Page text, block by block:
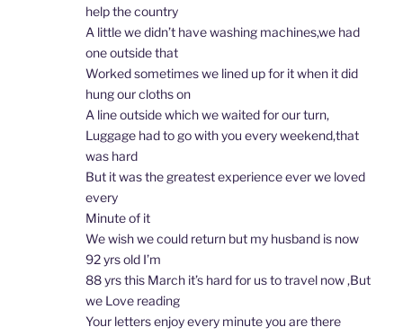
help the country
A little we didn’t have washing machines,we had
one outside that
Worked sometimes we lined up for it when it did
hung our cloths on
A line outside which we waited for our turn,
Luggage had to go with you every weekend,that
was hard
But it was the greatest experience ever we loved
every
Minute of it
We wish we could return but my husband is now
92 yrs old I’m
88 yrs this March it’s hard for us to travel now ,But
we Love reading
Your letters enjoy every minute you are there